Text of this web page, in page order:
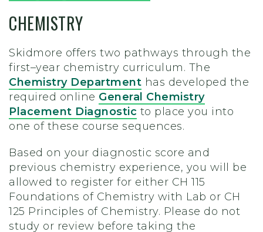
CHEMISTRY
Skidmore offers two pathways through the
first–year chemistry curriculum. The
Chemistry Department has developed the
required online General Chemistry
Placement Diagnostic to place you into
one of these course sequences.
Based on your diagnostic score and
previous chemistry experience, you will be
allowed to register for either CH 115
Foundations of Chemistry with Lab or CH
125 Principles of Chemistry. Please do not
study or review before taking the